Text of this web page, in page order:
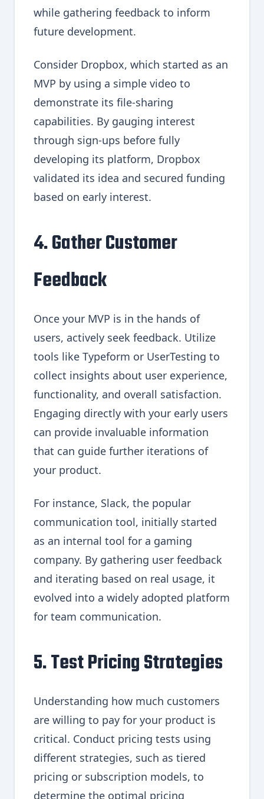
while gathering feedback to inform
future development.
Consider Dropbox, which started as an
MVP by using a simple video to
demonstrate its file-sharing
capabilities. By gauging interest
through sign-ups before fully
developing its platform, Dropbox
validated its idea and secured funding
based on early interest.
4. Gather Customer
Feedback
Once your MVP is in the hands of
users, actively seek feedback. Utilize
tools like Typeform or UserTesting to
collect insights about user experience,
functionality, and overall satisfaction.
Engaging directly with your early users
can provide invaluable information
that can guide further iterations of
your product.
For instance, Slack, the popular
communication tool, initially started
as an internal tool for a gaming
company. By gathering user feedback
and iterating based on real usage, it
evolved into a widely adopted platform
for team communication.
5. Test Pricing Strategies
Understanding how much customers
are willing to pay for your product is
critical. Conduct pricing tests using
different strategies, such as tiered
pricing or subscription models, to
determine the optimal pricing